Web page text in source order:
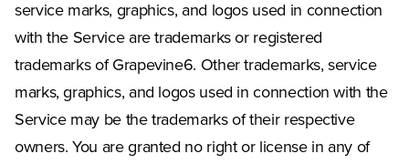
service marks, graphics, and logos used in connection
with the Service are trademarks or registered
trademarks of Grapevine6. Other trademarks, service
marks, graphics, and logos used in connection with the
Service may be the trademarks of their respective
owners. You are granted no right or license in any of